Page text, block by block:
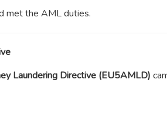
met the AML duties.
Laundering Directive (EU5AMLD)